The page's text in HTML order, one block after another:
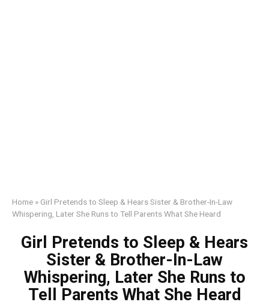
Home » Girl Pretends to Sleep & Hears Sister & Brother-In-Law
Whispering, Later She Runs to Tell Parents What She Heard
Girl Pretends to Sleep & Hears
Sister & Brother-In-Law
Whispering, Later She Runs to
Tell Parents What She Heard